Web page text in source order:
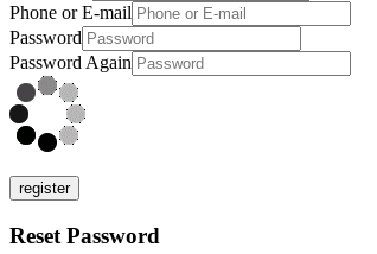
Phone or E-mail
Password
Password Again
register
Reset Password